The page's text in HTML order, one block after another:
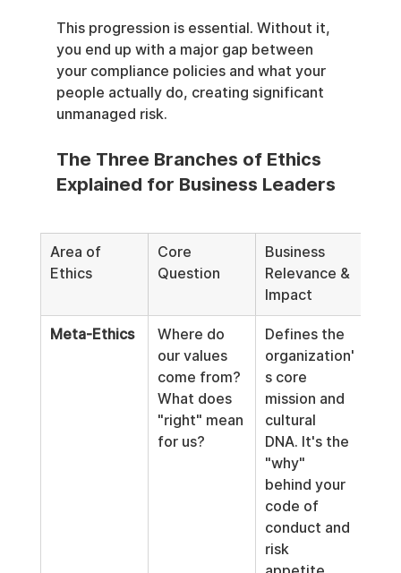
This progression is essential. Without it,
you end up with a major gap between
your compliance policies and what your
people actually do, creating significant
unmanaged risk.
The Three Branches of Ethics
Explained for Business Leaders
Area of
Ethics
Core
Question
Business
Relevance &
Impact
Meta-Ethics
Where do
our values
come from?
What does
"right" mean
for us?
Defines the
organization'
s core
mission and
cultural
DNA. It's the
"why"
behind your
code of
conduct and
risk